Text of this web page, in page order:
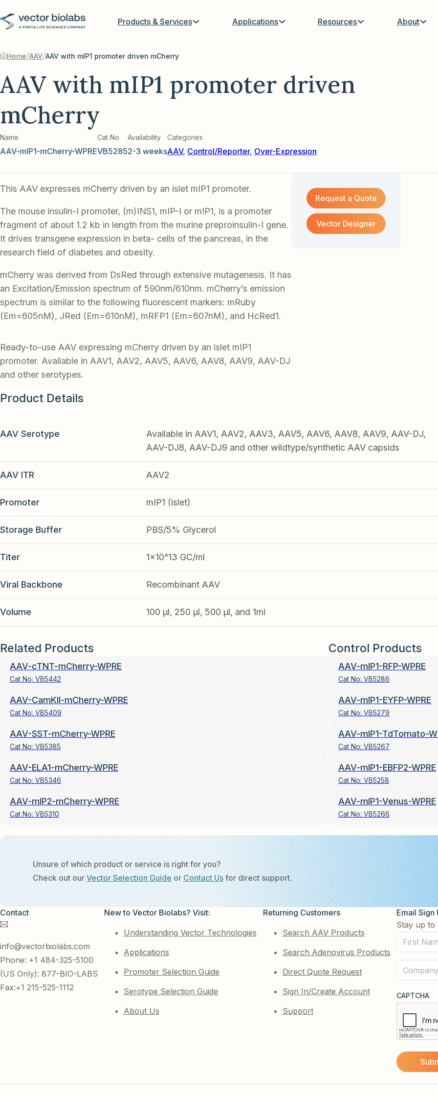
Products & Services Applications Resources About
Home/AAV/AAV with mIP1 promoter driven mCherry
AAV with mIP1 promoter driven
mCherry
Name
AAV-mIP1-mCherry-WPRE
Cat No
VB5285
Availability
2-3 weeks
Categories
AAV, Control/Reporter, Over-Expression
This AAV expresses mCherry driven by an islet mIP1 promoter.
The mouse insulin-I promoter, (m)INS1, mIP-I or mIP1, is a promoter
fragment of about 1.2 kb in length from the murine preproinsulin-I gene.
It drives transgene expression in beta- cells of the pancreas, in the
research field of diabetes and obesity.
mCherry was derived from DsRed through extensive mutagenesis. It has
an Excitation/Emission spectrum of 590nm/610nm. mCherry’s emission
spectrum is similar to the following fluorescent markers: mRuby
(Em=605nM), JRed (Em=610nM), mRFP1 (Em=607nM), and HcRed1.
Ready-to-use AAV expressing mCherry driven by an islet mIP1
promoter. Available in AAV1, AAV2, AAV5, AAV6, AAV8, AAV9, AAV-DJ
and other serotypes.
Request a Quote
Vector Designer
Product Details
AAV Serotype
Available in AAV1, AAV2, AAV3, AAV5, AAV6, AAV8, AAV9, AAV-DJ,
AAV-DJ8, AAV-DJ9 and other wildtype/synthetic AAV capsids
AAV ITR AAV2
Promoter mIP1 (islet)
Storage Buffer PBS/5% Glycerol
Titer 1x10^13 GC/ml
Viral Backbone Recombinant AAV
Volume 100 µl, 250 µl, 500 µl, and 1ml
Related Products
AAV-cTNT-mCherry-WPRE
Cat No: VB5442
AAV-CamKII-mCherry-WPRE
Cat No: VB5409
AAV-SST-mCherry-WPRE
Cat No: VB5385
AAV-ELA1-mCherry-WPRE
Cat No: VB5346
AAV-mIP2-mCherry-WPRE
Cat No: VB5310
Control Products
AAV-mIP1-RFP-WPRE
Cat No: VB5286
AAV-mIP1-EYFP-WPRE
Cat No: VB5279
AAV-mIP1-TdTomato-
Cat No: VB5267
AAV-mIP1-EBFP2-WPRE
Cat No: VB5258
AAV-mIP1-Venus-WPRE
Cat No: VB5266
Unsure of which product or service is right for you?
Check out our Vector Selection Guide or Contact Usfor direct support.
Contact
info@vectorbiolabs.com
Phone: +1 484-325-5100
(US Only): 877-BIO-LABS
Fax:+1 215-525-1112
New to Vector Biolabs? Visit:
Understanding Vector Technologies
Applications
Promoter Selection Guide
Serotype Selection Guide
About Us
Returning Customers
Search AAV Products
Search Adenovirus Products
Direct Quote Request
Sign In/Create Account
Support
Email Sign
Stay up to
First
Name
(Required)
Company
(Required)
CAPTCHA